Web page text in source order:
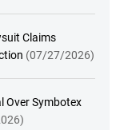
Claims
(07/27/2026)
Over Symbotex